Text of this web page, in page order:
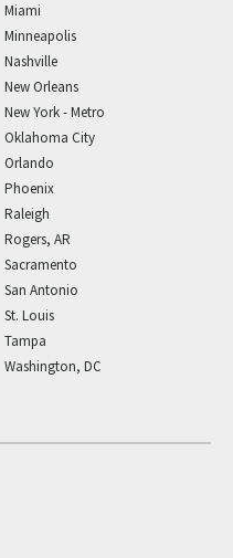
Miami
Minneapolis
Nashville
New Orleans
New York - Metro
Oklahoma City
Orlando
Phoenix
Raleigh
Rogers, AR
Sacramento
San Antonio
St. Louis
Tampa
Washington, DC